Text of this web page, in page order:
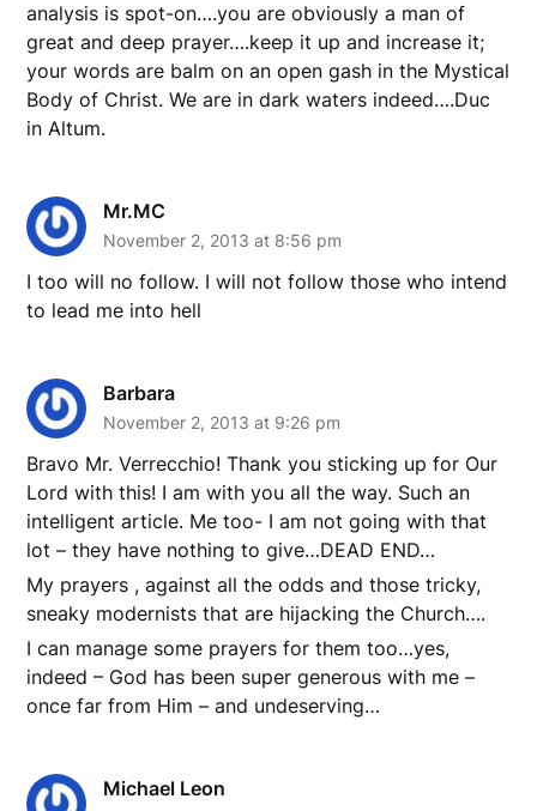
analysis is spot-on….you are obviously a man of
great and deep prayer….keep it up and increase it;
your words are balm on an open gash in the Mystical
Body of Christ. We are in dark waters indeed….Duc
in Altum.
Mr.MC
November 2, 2013 at 8:56 pm
I too will no follow. I will not follow those who intend
to lead me into hell
Barbara
November 2, 2013 at 9:26 pm
Bravo Mr. Verrecchio! Thank you sticking up for Our
Lord with this! I am with you all the way. Such an
intelligent article. Me too- I am not going with that
lot – they have nothing to give…DEAD END…
My prayers , against all the odds and those tricky,
sneaky modernists that are hijacking the Church….
I can manage some prayers for them too…yes,
indeed – God has been super generous with me –
once far from Him – and undeserving…
Michael Leon